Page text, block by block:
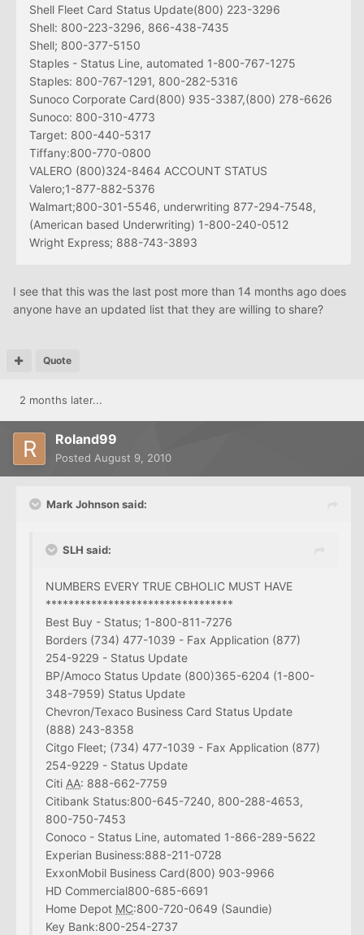
Shell Fleet Card Status Update(800) 223-3296
Shell: 800-223-3296, 866-438-7435
Shell; 800-377-5150
Staples - Status Line, automated 1-800-767-1275
Staples: 800-767-1291, 800-282-5316
Sunoco Corporate Card(800) 935-3387,(800) 278-6626
Sunoco: 800-310-4773
Target: 800-440-5317
Tiffany:800-770-0800
VALERO (800)324-8464 ACCOUNT STATUS
Valero;1-877-882-5376
Walmart;800-301-5546, underwriting 877-294-7548,
(American based Underwriting) 1-800-240-0512
Wright Express; 888-743-3893
I see that this was the last post more than 14 months ago does
anyone have an updated list that they are willing to share?
Quote
2 months later...
Roland99
Posted August 9, 2010
Mark Johnson said:
SLH said:
NUMBERS EVERY TRUE CBHOLIC MUST HAVE
*********************************
Best Buy - Status; 1-800-811-7276
Borders (734) 477-1039 - Fax Application (877)
254-9229 - Status Update
BP/Amoco Status Update (800)365-6204 (1-800-
348-7959) Status Update
Chevron/Texaco Business Card Status Update
(888) 243-8358
Citgo Fleet; (734) 477-1039 - Fax Application (877)
254-9229 - Status Update
Citi AA: 888-662-7759
Citibank Status:800-645-7240, 800-288-4653,
800-750-7453
Conoco - Status Line, automated 1-866-289-5622
Experian Business:888-211-0728
ExxonMobil Business Card(800) 903-9966
HD Commercial800-685-6691
Home Depot MC:800-720-0649 (Saundie)
Key Bank:800-254-2737